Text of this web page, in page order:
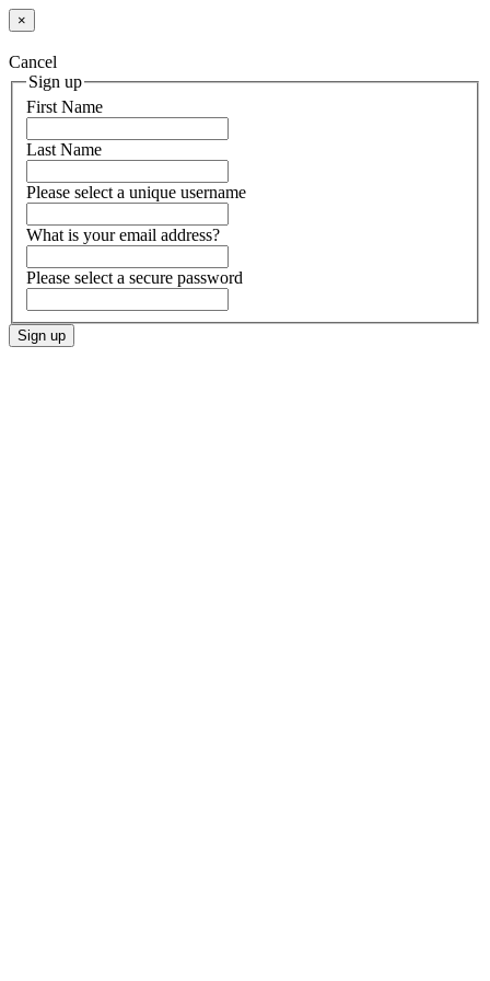
×
Cancel
Sign up
First Name
Last Name
Please select a unique username
What is your email address?
Please select a secure password
Sign up